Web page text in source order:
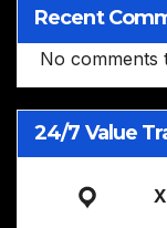
Recent
No comments
24/7 Value